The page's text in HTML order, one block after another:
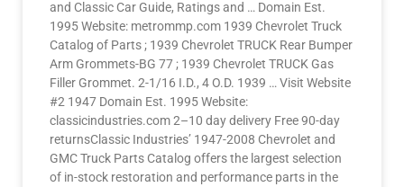
and Classic Car Guide, Ratings and … Domain Est.
1995 Website: metrommp.com 1939 Chevrolet Truck
Catalog of Parts ; 1939 Chevrolet TRUCK Rear Bumper
Arm Grommets-BG 77 ; 1939 Chevrolet TRUCK Gas
Filler Grommet. 2-1/16 I.D., 4 O.D. 1939 … Visit Website
#2 1947 Domain Est. 1995 Website:
classicindustries.com 2–10 day delivery Free 90-day
returnsClassic Industries’ 1947-2008 Chevrolet and
GMC Truck Parts Catalog offers the largest selection
of in-stock restoration and performance parts in the